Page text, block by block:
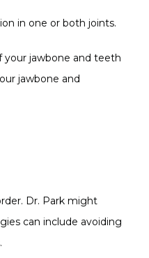
in one or both joints.
your jawbone and teeth
jawbone and
Dr. Park might
can include avoiding